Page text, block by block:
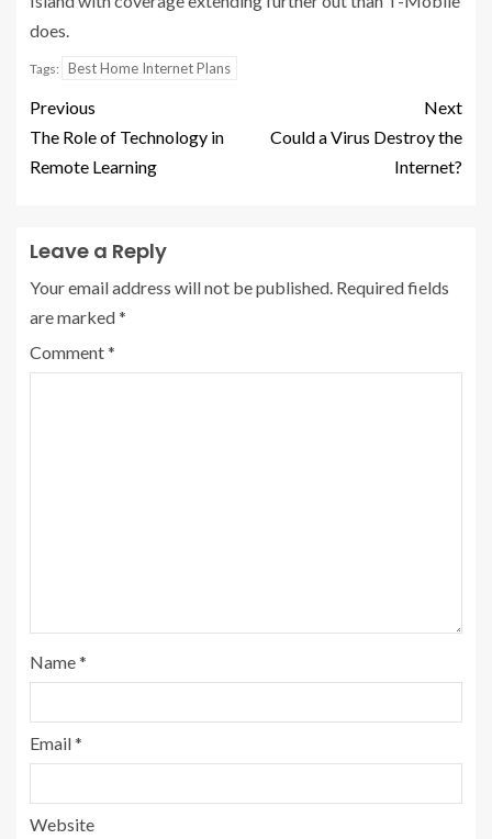
does.
Tags: Best Home Internet Plans
Previous
The Role of Technology in
Remote Learning
Next
Could a Virus Destroy the
Internet?
Leave a Reply
Your email address will not be published. Required fields
are marked*
Comment*
Name*
Email*
Website